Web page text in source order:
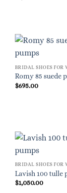
BRIDAL SHOES FOR
Romy 85 suede
$695.00
BRIDAL SHOES FOR
Lavish 100 tulle
$1,050.00